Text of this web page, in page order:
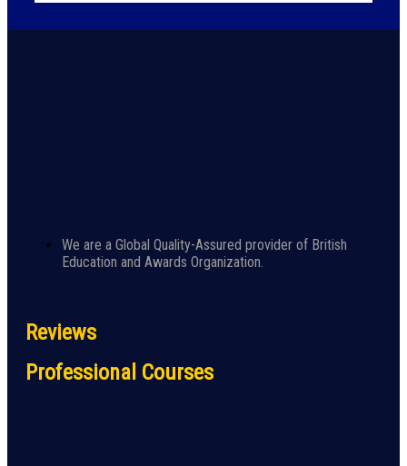
We are a Global Quality-Assured provider of British
Education and Awards Organization.
Reviews
Professional Courses